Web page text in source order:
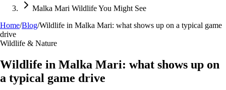
Malka Mari Wildlife You Might See
Home/Blog/Wildlife in Malka Mari: what shows up on a typical game
drive
Wildlife & Nature
Wildlife in Malka Mari: what shows up on
a typical game drive